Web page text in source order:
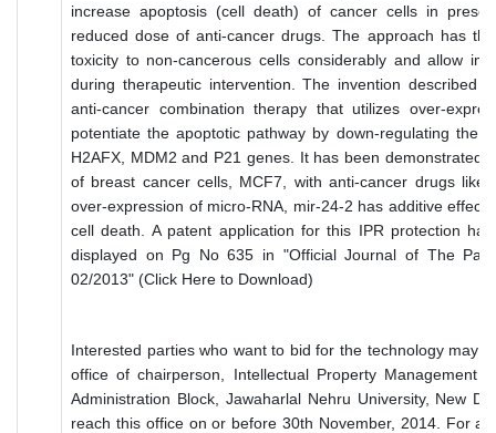
increase apoptosis (cell death) of cancer cells in
reduced dose of anti-cancer drugs. The approach has
toxicity to non-cancerous cells considerably and allow
during therapeutic intervention. The invention described
anti-cancer combination therapy that utilizes over-
potentiate the apoptotic pathway by down-regulating the
H2AFX, MDM2 and P21 genes. It has been demonstrated
of breast cancer cells, MCF7, with anti-cancer drugs like,
over-expression of micro-RNA, mir-24-2 has additive effect
cell death. A patent application for this IPR protection
displayed on Pg No 635 in "Official Journal of The
02/2013" (Click Here to Download)
Interested parties who want to bid for the technology may
office of chairperson, Intellectual Property Management
Administration Block, Jawaharlal Nehru University, New
reach this office on or before 30th November, 2014. For